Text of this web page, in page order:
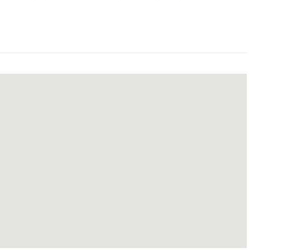
provides a bright, functional layout with great bones
home. A rare chance to bring your vision to life in South